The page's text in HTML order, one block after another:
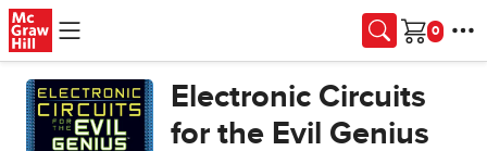
Skip to main content
Cart
Electronic Circuits
for the Evil Genius